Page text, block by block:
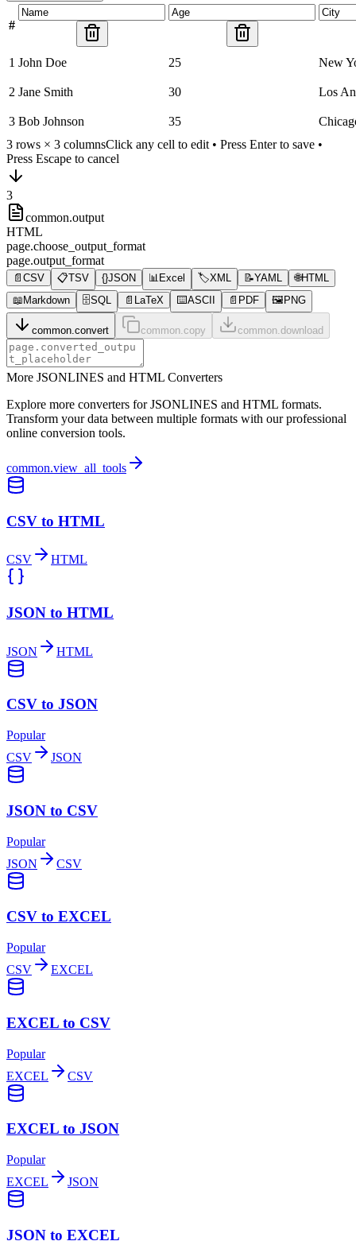
#
1 John Doe 25 New
2 Jane Smith 30 Los
3 Bob Johnson 35
3 rows × 3 columnsClick any cell to edit • Press Enter to save •
Press Escape to cancel
3
common.output
HTML
page.choose_output_format
page.output_format
📄 CSV 📋TSV {}JSON 📊 Excel 🏷️XML 📝YAML 🌐HTML
📖 Markdown 🗄️SQL 📄 LaTeX ⌨️ASCII 📄 PDF 🖼️ PNG
common.convert common.copy common.download
More JSONLINES and HTML Converters
Explore more converters for JSONLINES and HTML formats.
Transform your data between multiple formats with our professional
online conversion tools.
common.view_all_tools
CSV to HTML
CSV HTML
JSON to HTML
JSON HTML
CSV to JSON
Popular
CSV
JSON
JSON to CSV
Popular
JSON
CSV
CSV to EXCEL
Popular
CSV
EXCEL
EXCEL to CSV
Popular
EXCEL
CSV
EXCEL to JSON
Popular
EXCEL
JSON
JSON to EXCEL